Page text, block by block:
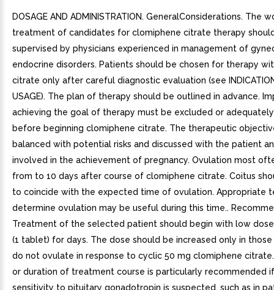
DOSAGE AND ADMINISTRATION. GeneralConsiderations. The
treatment of candidates for clomiphene citrate therapy
supervised by physicians experienced in management of
endocrine disorders. Patients should be chosen for therapy
citrate only after careful diagnostic evaluation (see
USAGE). The plan of therapy should be outlined in advance.
achieving the goal of therapy must be excluded or
before beginning clomiphene citrate. The therapeutic
balanced with potential risks and discussed with the patient
involved in the achievement of pregnancy. Ovulation most
from to 10 days after course of clomiphene citrate. Coitus
to coincide with the expected time of ovulation. Appropriate
determine ovulation may be useful during this time..
Treatment of the selected patient should begin with low
(1 tablet) for days. The dose should be increased only in
do not ovulate in response to cyclic 50 mg clomiphene
or duration of treatment course is particularly recommended
sensitivity to pituitary gonadotropin is suspected, such as in